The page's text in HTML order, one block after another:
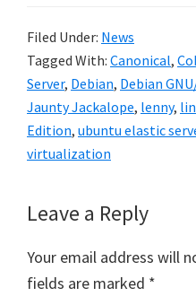
Filed Under: News
Tagged With: Canonical,
Server, Debian, Debian
Jaunty Jackalope, lenny,
Edition, ubuntu elastic
virtualization
Reader
Interactions
Leave a Reply
Your email address will
fields are marked *